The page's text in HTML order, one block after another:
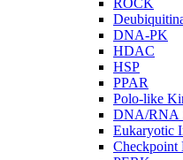
ROCK
DNA-PK
HDAC
HSP
PPAR
Polo-like
DNA/RNA
Eukaryotic
Checkpoint